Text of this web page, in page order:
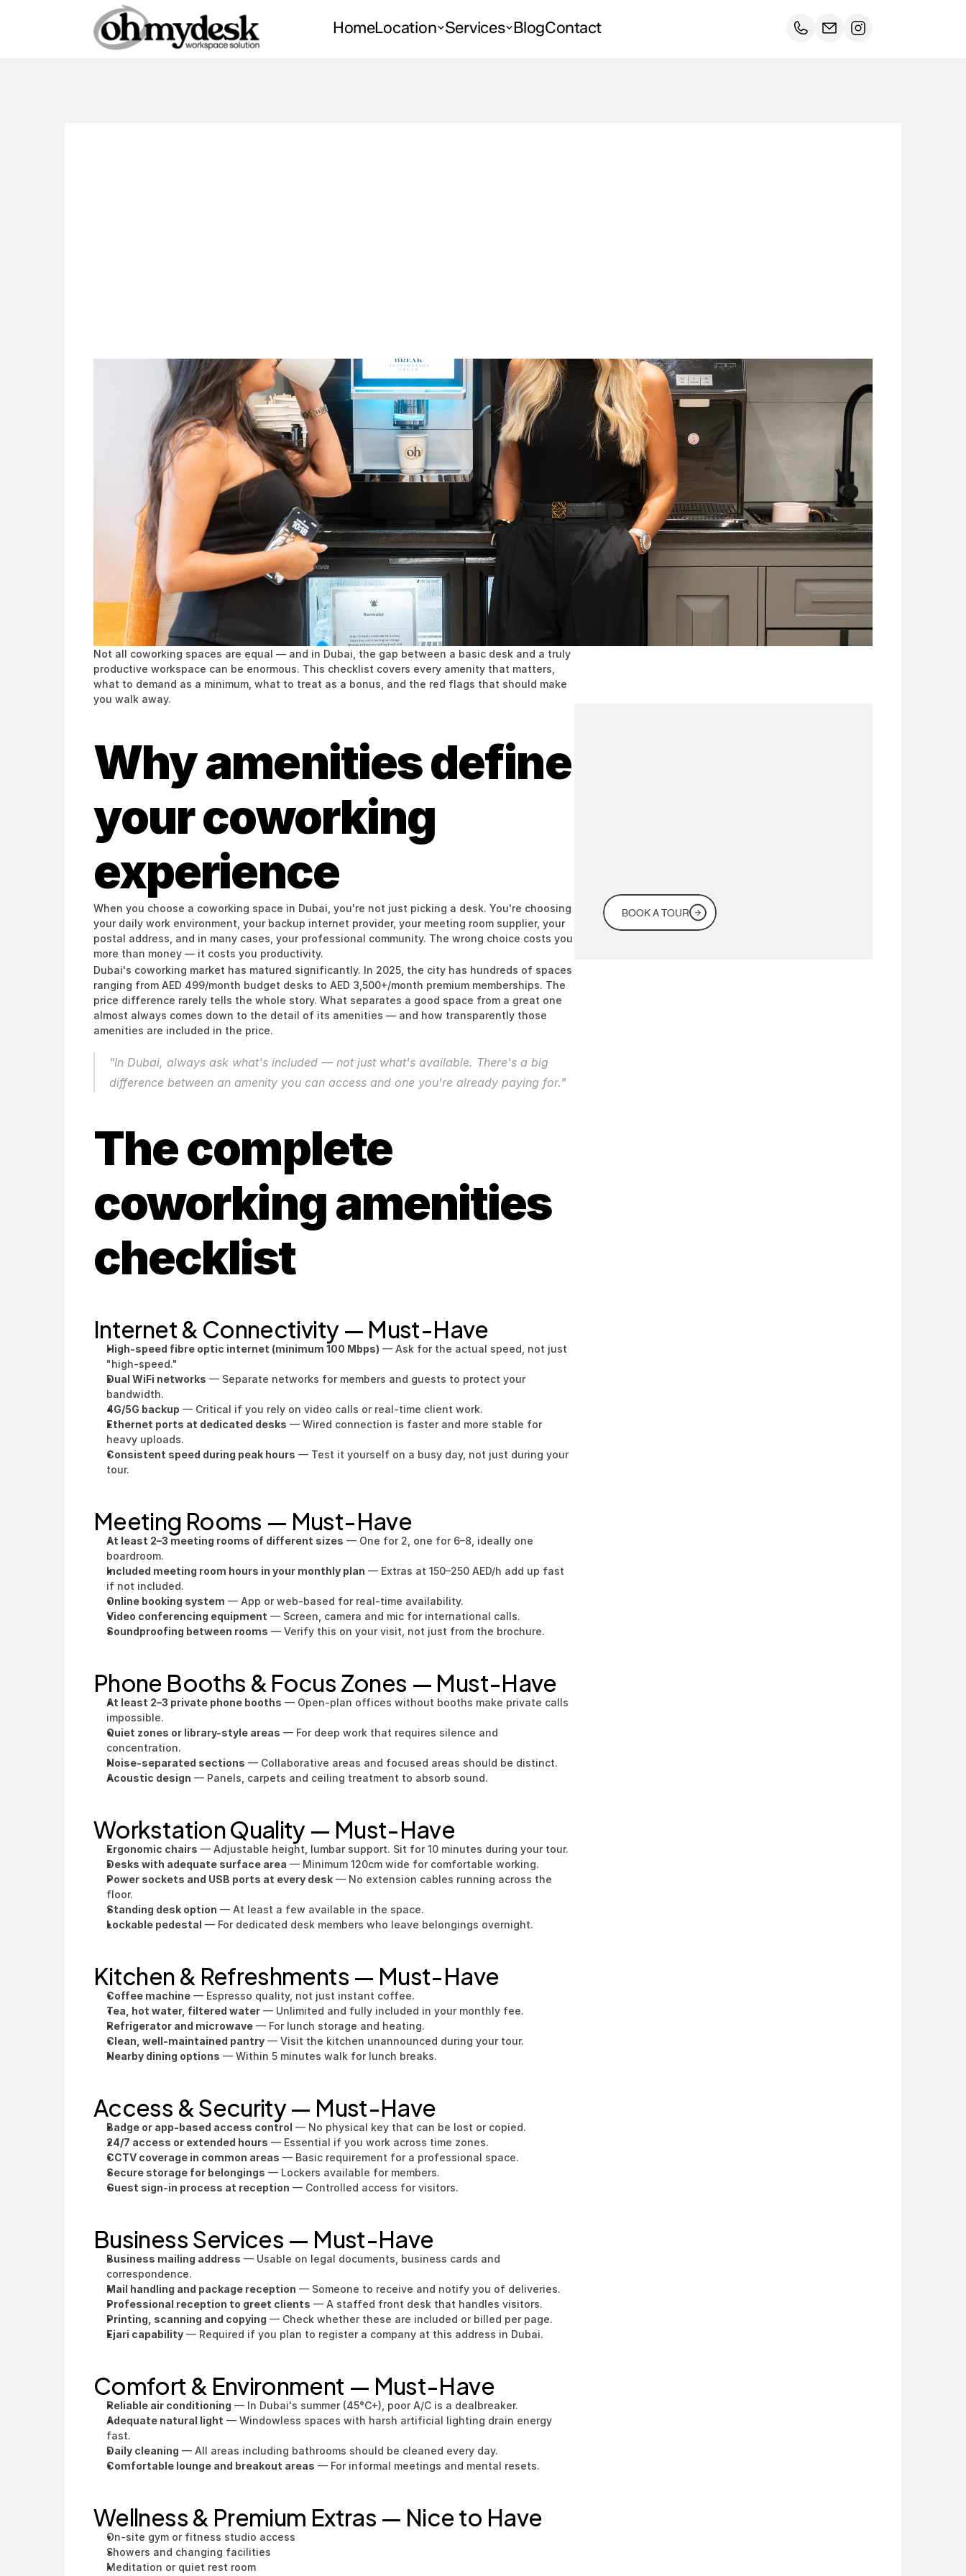
HomeLocation Services BlogContact
Not all coworking spaces are equal — and in Dubai, the gap between a basic desk and a truly
productive workspace can be enormous. This checklist covers every amenity that matters,
what to demand as a minimum, what to treat as a bonus, and the red flags that should make
you walk away.
Why amenities define
your coworking
experience
When you choose a coworking space in Dubai, you're not just picking a desk. You're choosing
your daily work environment, your backup internet provider, your meeting room supplier, your
postal address, and in many cases, your professional community. The wrong choice costs you
more than money — it costs you productivity.
Dubai's coworking market has matured significantly. In 2025, the city has hundreds of spaces
ranging from AED 499/month budget desks to AED 3,500+/month premium memberships. The
price difference rarely tells the whole story. What separates a good space from a great one
almost always comes down to the detail of its amenities — and how transparently those
amenities are included in the price.
"In Dubai, always ask what's included — not just what's available. There's a big
difference between an amenity you can access and one you're already paying for."
The complete
coworking amenities
checklist
Internet & Connectivity — Must-Have
High-speed fibre optic internet (minimum 100 Mbps) — Ask for the actual speed, not just
"high-speed."
Dual WiFi networks — Separate networks for members and guests to protect your
bandwidth.
4G/5G backup — Critical if you rely on video calls or real-time client work.
Ethernet ports at dedicated desks — Wired connection is faster and more stable for
heavy uploads.
Consistent speed during peak hours — Test it yourself on a busy day, not just during your
tour.
Meeting Rooms — Must-Have
At least 2–3 meeting rooms of different sizes — One for 2, one for 6–8, ideally one
boardroom.
Included meeting room hours in your monthly plan — Extras at 150–250 AED/h add up fast
if not included.
Online booking system — App or web-based for real-time availability.
Video conferencing equipment — Screen, camera and mic for international calls.
Soundproofing between rooms — Verify this on your visit, not just from the brochure.
Phone Booths & Focus Zones — Must-Have
At least 2–3 private phone booths — Open-plan offices without booths make private calls
impossible.
Quiet zones or library-style areas — For deep work that requires silence and
concentration.
Noise-separated sections — Collaborative areas and focused areas should be distinct.
Acoustic design — Panels, carpets and ceiling treatment to absorb sound.
Workstation Quality — Must-Have
Ergonomic chairs — Adjustable height, lumbar support. Sit for 10 minutes during your tour.
Desks with adequate surface area — Minimum 120cm wide for comfortable working.
Power sockets and USB ports at every desk — No extension cables running across the
floor.
Standing desk option — At least a few available in the space.
Lockable pedestal — For dedicated desk members who leave belongings overnight.
Kitchen & Refreshments — Must-Have
Coffee machine — Espresso quality, not just instant coffee.
Tea, hot water, filtered water — Unlimited and fully included in your monthly fee.
Refrigerator and microwave — For lunch storage and heating.
Clean, well-maintained pantry — Visit the kitchen unannounced during your tour.
Nearby dining options — Within 5 minutes walk for lunch breaks.
Access & Security — Must-Have
Badge or app-based access control — No physical key that can be lost or copied.
24/7 access or extended hours — Essential if you work across time zones.
CCTV coverage in common areas — Basic requirement for a professional space.
Secure storage for belongings — Lockers available for members.
Guest sign-in process at reception — Controlled access for visitors.
Business Services — Must-Have
Business mailing address — Usable on legal documents, business cards and
correspondence.
Mail handling and package reception — Someone to receive and notify you of deliveries.
Professional reception to greet clients — A staffed front desk that handles visitors.
Printing, scanning and copying — Check whether these are included or billed per page.
Ejari capability — Required if you plan to register a company at this address in Dubai.
Comfort & Environment — Must-Have
Reliable air conditioning — In Dubai's summer (45°C+), poor A/C is a dealbreaker.
Adequate natural light — Windowless spaces with harsh artificial lighting drain energy
fast.
Daily cleaning — All areas including bathrooms should be cleaned every day.
Comfortable lounge and breakout areas — For informal meetings and mental resets.
Wellness & Premium Extras — Nice to Have
On-site gym or fitness studio access
Showers and changing facilities
Meditation or quiet rest room
BOOK A TOUR